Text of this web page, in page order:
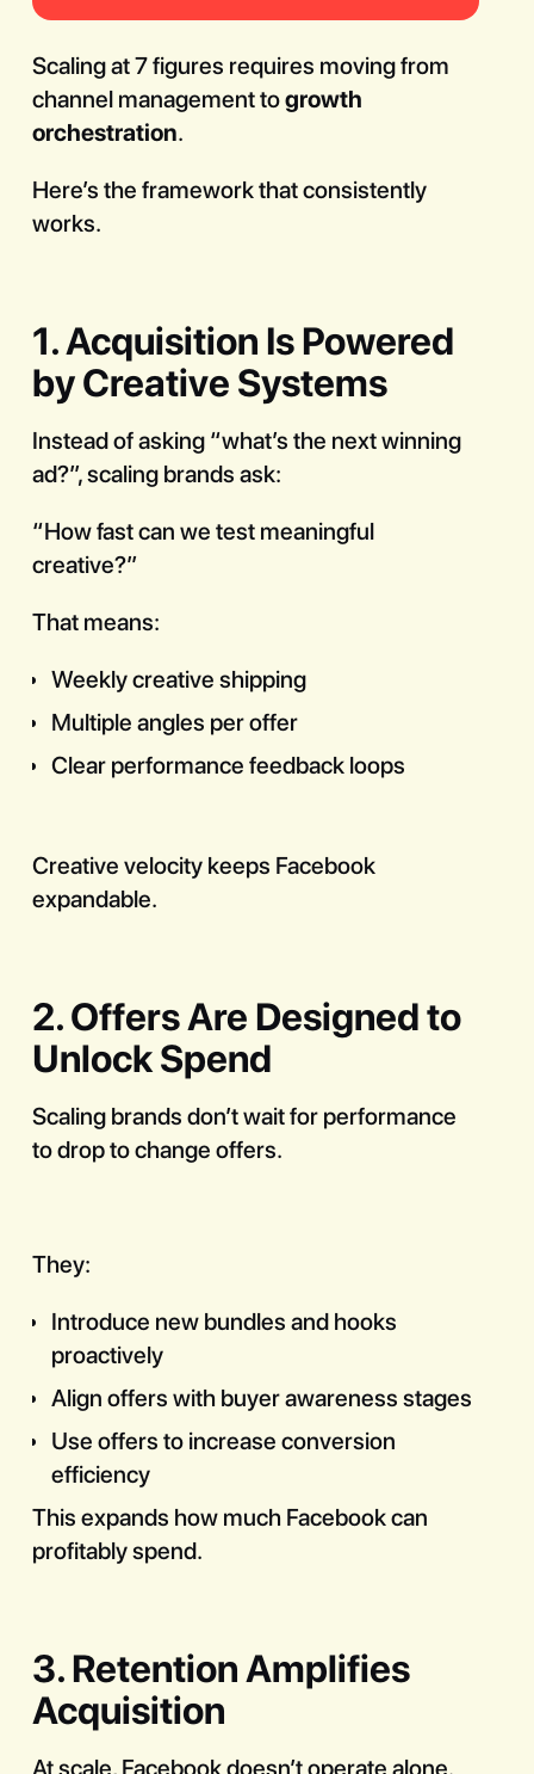
Scaling at 7 figures requires moving from
channel management togrowth
orchestration.
Here’s the framework that consistently
works.
1. Acquisition Is Powered
by Creative Systems
Instead of asking “what’s the next winning
ad?”, scaling brands ask:
“How fast can we test meaningful
creative?”
That means:
Weekly creative shipping
Multiple angles per offer
Clear performance feedback loops
Creative velocity keeps Facebook
expandable.
2. Offers Are Designed to
Unlock Spend
Scaling brands don’t wait for performance
to drop to change offers.
They:
Introduce new bundles and hooks
proactively
Align offers with buyer awareness stages
Use offers to increase conversion
efficiency
This expands how much Facebook can
profitably spend.
3. Retention Amplifies
Acquisition